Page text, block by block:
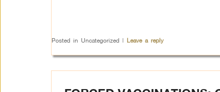
Posted in Uncategorized | Leave a reply